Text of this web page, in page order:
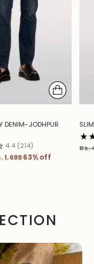
DENIM-JODHPUR
4.4 (214)
1,699 63% off
Rs.